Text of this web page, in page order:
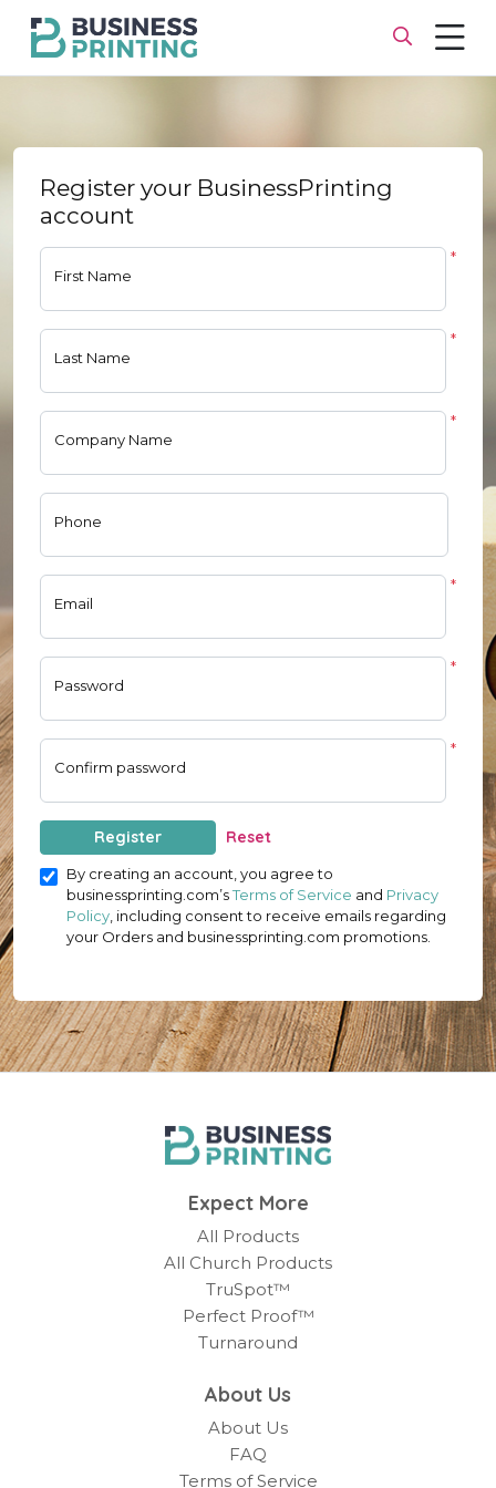
Register your BusinessPrinting
account
*
First Name
*
Last Name
*
Company Name
Phone
*
Email
*
Password
*
Confirm password
Register Reset
By creating an account, you agree to
businessprinting.com’sTerms of Service and Privacy
Policy , including consent to receive emails regarding
your Orders and businessprinting.com promotions.
Expect More
All Products
All Church Products
TruSpot™
Perfect Proof™
Turnaround
About Us
About Us
FAQ
Terms of Service